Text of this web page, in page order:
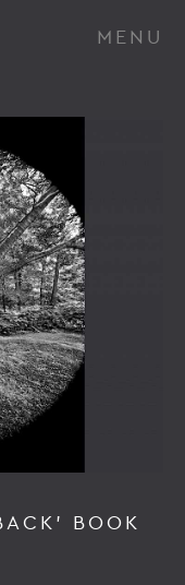
Photography
MENU
BOOK